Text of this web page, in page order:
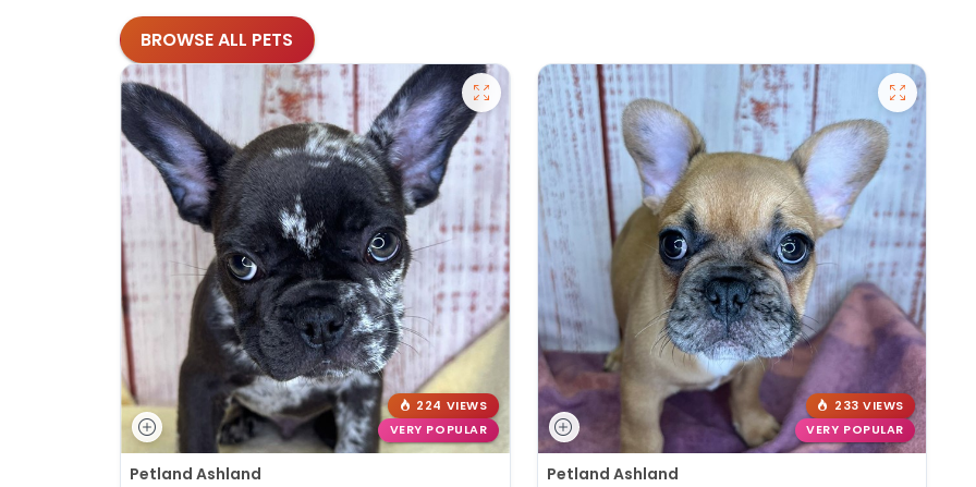
BROWSE ALL PETS
224 VIEWS
VERY POPULAR
Petland Ashland
233 VIEWS
VERY POPULAR
Petland Ashland